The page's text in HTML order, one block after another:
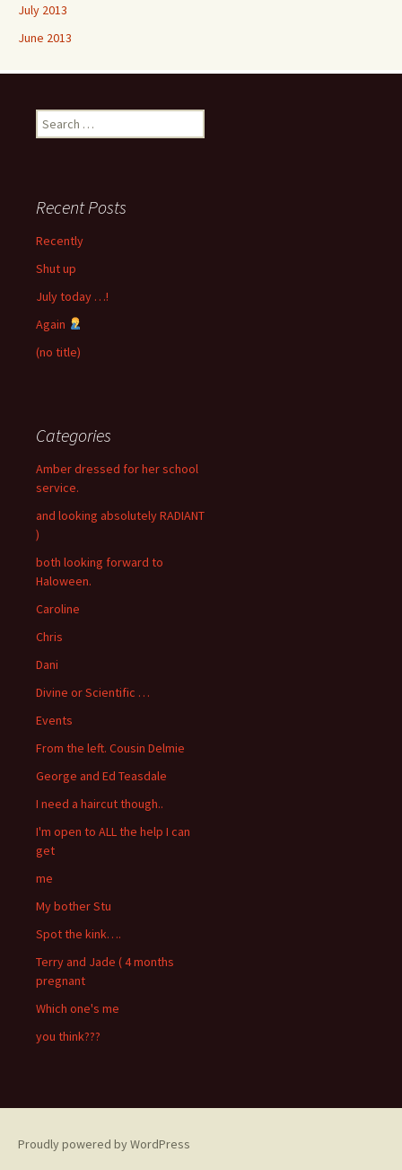
July 2013
June 2013
Search
for:
Recent Posts
Recently
Shut up
July today …!
Again
(no title)
Categories
Amber dressed for her school
service.
and looking absolutely RADIANT
)
both looking forward to
Haloween.
Caroline
Chris
Dani
Divine or Scientific …
Events
From the left. Cousin Delmie
George and Ed Teasdale
I need a haircut though..
I'm open to ALL the help I can
get
me
My bother Stu
Spot the kink….
Terry and Jade ( 4 months
pregnant
Which one's me
you think???
Proudly powered by WordPress